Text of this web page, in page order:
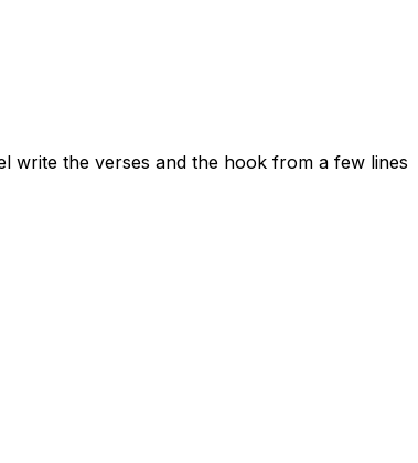
write the verses and the hook from a few lines